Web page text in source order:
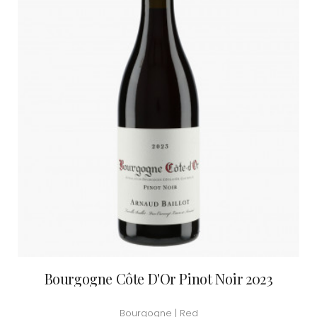
Bourgogne Côte D'Or Pinot Noir 2023
Bourgogne | Red